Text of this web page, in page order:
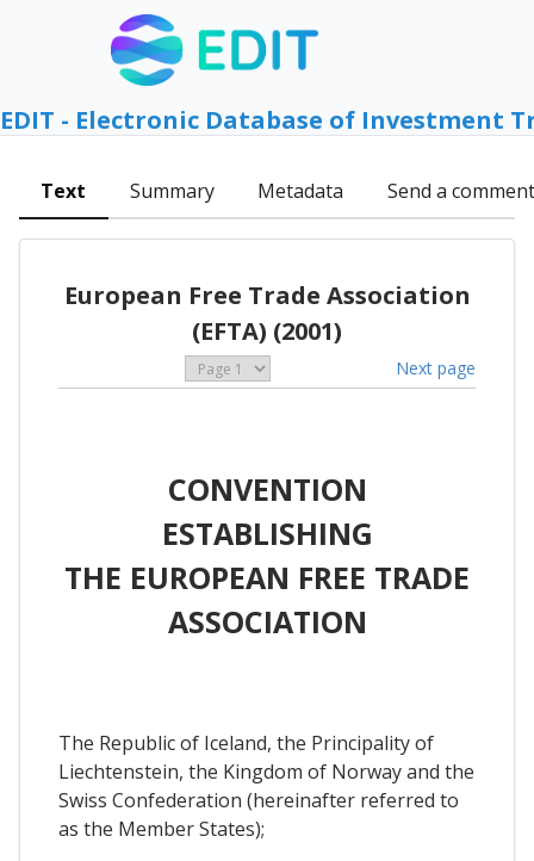
EDIT - Electronic Database of Investment
Text Summary Metadata Send a comment
European Free Trade Association
(EFTA) (2001)
Next page
CONVENTION
ESTABLISHING
THE EUROPEAN FREE TRADE
ASSOCIATION
The Republic of Iceland, the Principality of
Liechtenstein, the Kingdom of Norway and the
Swiss Confederation (hereinafter referred to
as the Member States);